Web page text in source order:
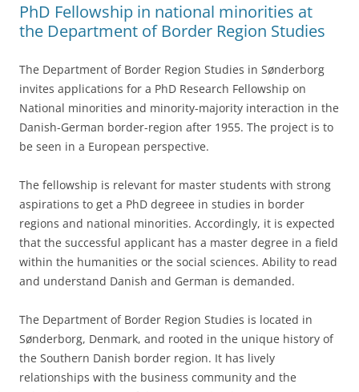
PhD Fellowship in national minorities at
the Department of Border Region Studies
The Department of Border Region Studies in Sønderborg
invites applications for a PhD Research Fellowship on
National minorities and minority-majority interaction in the
Danish-German border-region after 1955. The project is to
be seen in a European perspective.
The fellowship is relevant for master students with strong
aspirations to get a PhD degreee in studies in border
regions and national minorities. Accordingly, it is expected
that the successful applicant has a master degree in a field
within the humanities or the social sciences. Ability to read
and understand Danish and German is demanded.
The Department of Border Region Studies is located in
Sønderborg, Denmark, and rooted in the unique history of
the Southern Danish border region. It has lively
relationships with the business community and the